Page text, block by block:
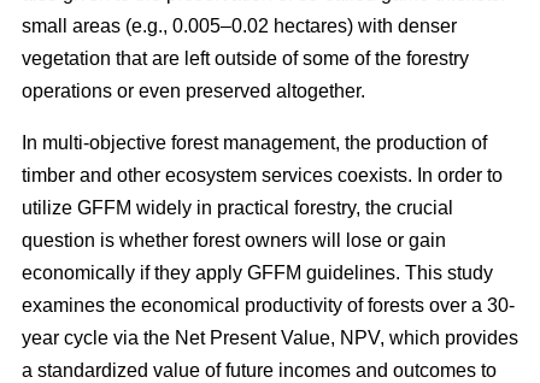
small areas (e.g., 0.005–0.02 hectares) with denser
vegetation that are left outside of some of the forestry
operations or even preserved altogether.
In multi-objective forest management, the production of
timber and other ecosystem services coexists. In order to
utilize GFFM widely in practical forestry, the crucial
question is whether forest owners will lose or gain
economically if they apply GFFM guidelines. This study
examines the economical productivity of forests over a 30-
year cycle via the Net Present Value, NPV, which provides
a standardized value of future incomes and outcomes to